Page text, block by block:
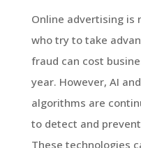
Online advertising is
who try to take
fraud can cost
year. However, AI
algorithms are
to detect and
These technologies